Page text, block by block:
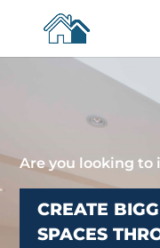
Are you looking to
CREATE
SPACES